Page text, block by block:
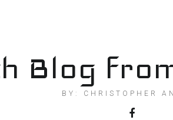
Blog
BY: CHRISTOPHER